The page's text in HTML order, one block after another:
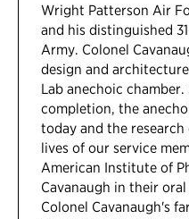
Wright Patterson Air
and his distinguished
Army. Colonel
design and
Lab anechoic
completion, the
today and the
lives of our service
American Institute of
Cavanaugh in their
Colonel Cavanaugh's